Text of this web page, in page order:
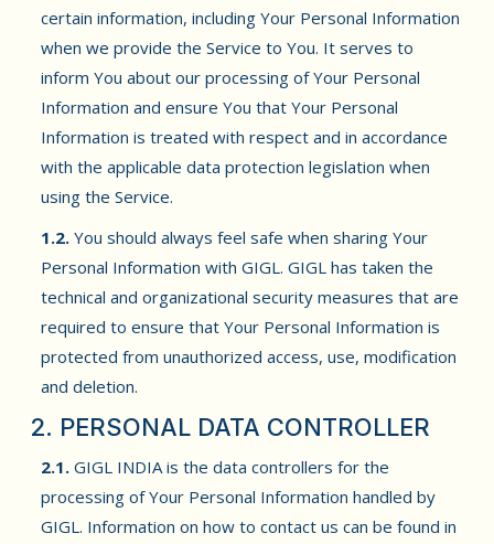
certain information, including Your Personal Information
when we provide the Service to You. It serves to
inform You about our processing of Your Personal
Information and ensure You that Your Personal
Information is treated with respect and in accordance
with the applicable data protection legislation when
using the Service.
1.2. You should always feel safe when sharing Your
Personal Information with GIGL. GIGL has taken the
technical and organizational security measures that are
required to ensure that Your Personal Information is
protected from unauthorized access, use, modification
and deletion.
2. PERSONAL DATA CONTROLLER
2.1. GIGL INDIA is the data controllers for the
processing of Your Personal Information handled by
GIGL. Information on how to contact us can be found in